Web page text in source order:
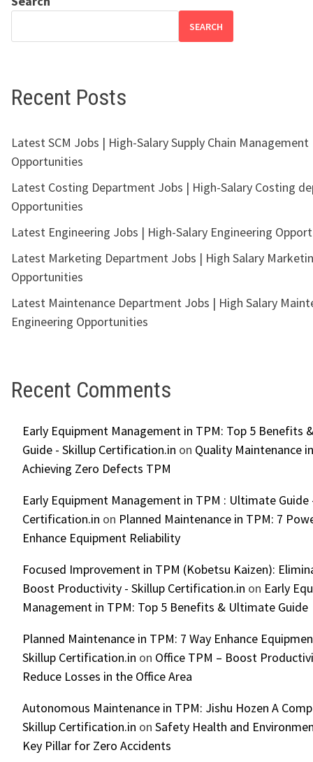
SEARCH
Recent Posts
Latest SCM Jobs | High-Salary Supply Chain Management
Opportunities
Latest Costing Department Jobs | High-Salary Costing
Opportunities
Latest Engineering Jobs | High-Salary Engineering
Latest Marketing Department Jobs | High Salary
Opportunities
Latest Maintenance Department Jobs | High Salary
Engineering Opportunities
Recent Comments
Early Equipment Management in TPM: Top 5 Benefits
Guide - Skillup Certification.in on Quality Maintenance
Achieving Zero Defects TPM
Early Equipment Management in TPM : Ultimate Guide
Certification.in on Planned Maintenance in TPM: 7
Enhance Equipment Reliability
Focused Improvement in TPM (Kobetsu Kaizen):
Boost Productivity - Skillup Certification.in on Early
Management in TPM: Top 5 Benefits & Ultimate Guide
Planned Maintenance in TPM: 7 Way Enhance
Skillup Certification.in on Office TPM – Boost
Reduce Losses in the Office Area
Autonomous Maintenance in TPM: Jishu Hozen A
Skillup Certification.in on Safety Health and
Key Pillar for Zero Accidents